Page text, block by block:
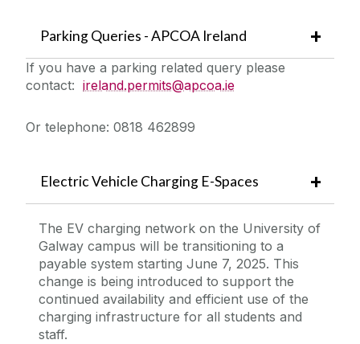
Parking Queries - APCOA Ireland
If you have a parking related query please
contact: ireland.permits@apcoa.ie
Or telephone: 0818 462899
Electric Vehicle Charging E-Spaces
The EV charging network on the University of
Galway campus will be transitioning to a
payable system starting June 7, 2025. This
change is being introduced to support the
continued availability and efficient use of the
charging infrastructure for all students and
staff.